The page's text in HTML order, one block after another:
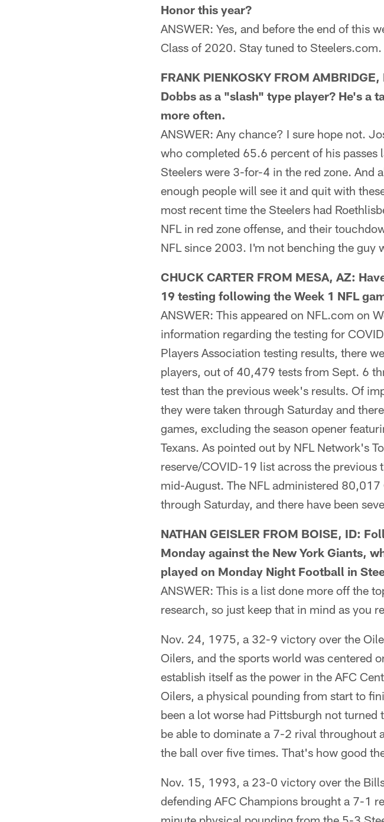
Honor this year?
ANSWER: Yes, and before the end of this
Class of 2020. Stay tuned to Steelers.com.
FRANK PIENKOSKY FROM
Dobbs as a "slash" type player? He's a
more often.
ANSWER: Any chance? I sure hope not.
who completed 65.6 percent of his
Steelers were 3-for-4 in the red zone. And
enough people will see it and quit with
most recent time the Steelers had
NFL in red zone offense, and their
NFL since 2003. I'm not benching the guy
CHUCK CARTER FROM MESA, AZ:
19 testing following the Week 1 NFL
ANSWER: This appeared on NFL.com on
information regarding the testing for
Players Association testing results, there
players, out of 40,479 tests from Sept. 6
test than the previous week's results. Of
they were taken through Saturday and
games, excluding the season opener
Texans. As pointed out by NFL Network's
reserve/COVID-19 list across the previous
mid-August. The NFL administered
through Saturday, and there have been
NATHAN GEISLER FROM BOISE, ID:
Monday against the New York Giants,
played on Monday Night Football in
ANSWER: This is a list done more off the
research, so just keep that in mind as you
Nov. 24, 1975, a 32-9 victory over the
Oilers, and the sports world was centered
establish itself as the power in the AFC
Oilers, a physical pounding from start to
been a lot worse had Pittsburgh not
be able to dominate a 7-2 rival throughout
the ball over five times. That's how good
Nov. 15, 1993, a 23-0 victory over the
defending AFC Champions brought a 7-1